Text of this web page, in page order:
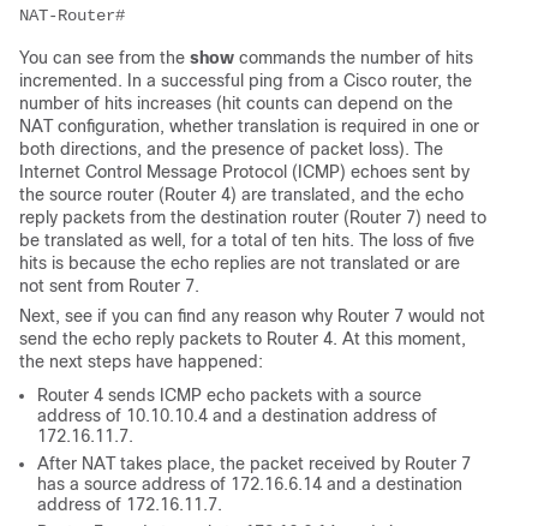
NAT-Router#
You can see from the show commands the number of hits
incremented. In a successful ping from a Cisco router, the
number of hits increases (hit counts can depend on the
NAT configuration, whether translation is required in one or
both directions, and the presence of packet loss). The
Internet Control Message Protocol (ICMP) echoes sent by
the source router (Router 4) are translated, and the echo
reply packets from the destination router (Router 7) need to
be translated as well, for a total of ten hits. The loss of five
hits is because the echo replies are not translated or are
not sent from Router 7.
Next, see if you can find any reason why Router 7 would not
send the echo reply packets to Router 4. At this moment,
the next steps have happened:
Router 4 sends ICMP echo packets with a source
address of 10.10.10.4 and a destination address of
172.16.11.7.
After NAT takes place, the packet received by Router 7
has a source address of 172.16.6.14 and a destination
address of 172.16.11.7.